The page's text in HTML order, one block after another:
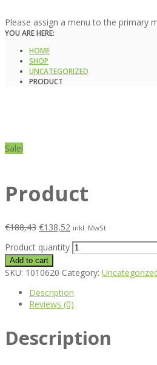
Please assign a menu to the primary
YOU ARE HERE:
HOME
SHOP
UNCATEGORIZED
PRODUCT
Sale!
Product
€188,43 €138,52 inkl. MwSt
Product quantity
Add to cart
SKU: 1010620 Category:
Description
Reviews (0)
Description